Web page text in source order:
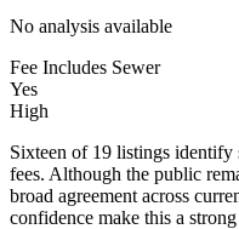
No analysis available
Fee Includes Sewer
Yes
High
Sixteen of 19 listings identify
fees. Although the public
broad agreement across
confidence make this a